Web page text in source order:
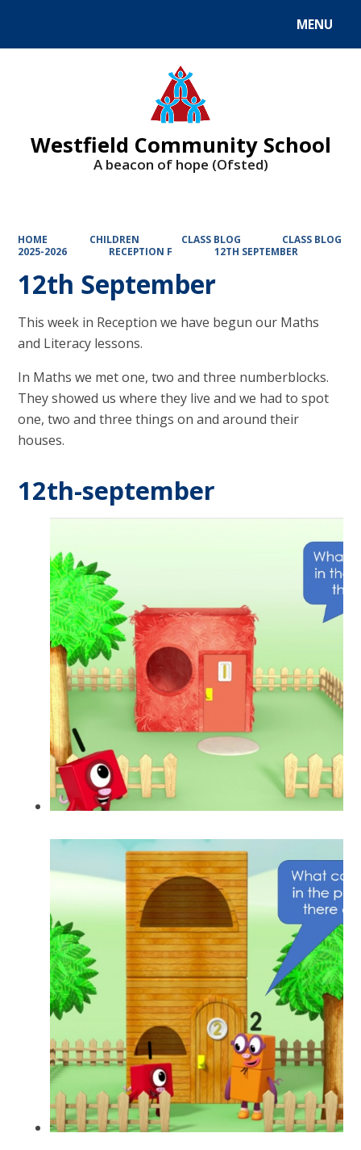
MENU
Westfield Community School
A beacon of hope (Ofsted)
HOME CHILDREN CLASS BLOG
CLASS BLOG
2025-2026
RECEPTION F 12TH SEPTEMBER
12th September
This week in Reception we have begun our Maths
and Literacy lessons.
In Maths we met one, two and three numberblocks.
They showed us where they live and we had to spot
one, two and three things on and around their
houses.
12th-september